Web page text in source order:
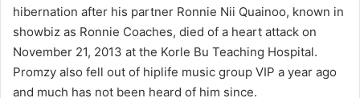
hibernation after his partner Ronnie Nii Quainoo, known in
showbiz as Ronnie Coaches, died of a heart attack on
November 21, 2013 at the Korle Bu Teaching Hospital.
Promzy also fell out of hiplife music group VIP a year ago
and much has not been heard of him since.